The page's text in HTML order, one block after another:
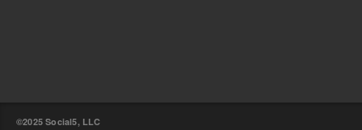
©2025 Social5, LLC